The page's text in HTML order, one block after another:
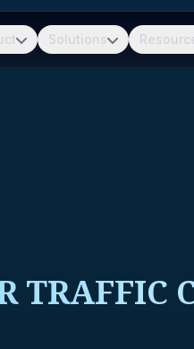
Solutions
TRAFFIC